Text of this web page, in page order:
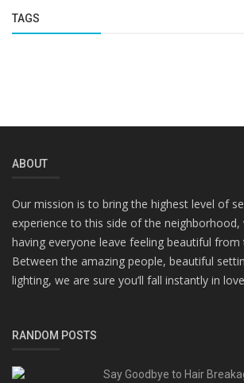
TAGS
ABOUT
Our mission is to bring the highest level of
experience to this side of the
having everyone leave feeling beautiful from
Between the amazing people, beautiful
lighting, we are sure you’ll fall instantly in
RANDOM POSTS
Say Goodbye to Hair